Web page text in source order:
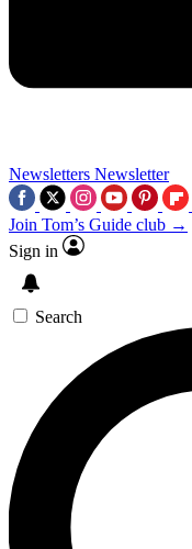
Newsletters Newsletter
Join Tom’s Guide club →
Sign in
Search